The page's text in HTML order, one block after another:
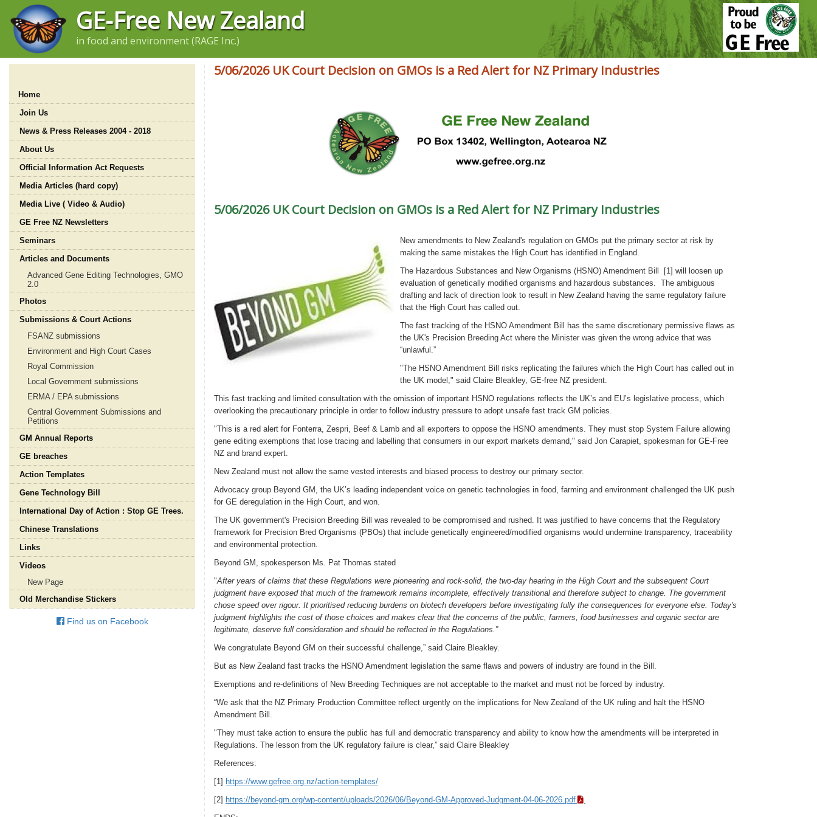
GE-Free New Zealand
in food and environment (RAGE Inc.)
Home
Join Us
News & Press Releases 2004 - 2018
About Us
Official Information Act Requests
Media Articles (hard copy)
Media Live ( Video & Audio)
GE Free NZ Newsletters
Seminars
Articles and Documents
Advanced Gene Editing Technologies, GMO
2.0
Photos
Submissions & Court Actions
FSANZ submissions
Environment and High Court Cases
Royal Commission
Local Government submissions
ERMA / EPA submissions
Central Government Submissions and
Petitions
GM Annual Reports
GE breaches
Action Templates
Gene Technology Bill
International Day of Action : Stop GE Trees.
Chinese Translations
Links
Videos
New Page
Old Merchandise Stickers
Find us on Facebook
5/06/2026 UK Court Decision on GMOs is a Red Alert for NZ Primary Industries
5/06/2026 UK Court Decision on GMOs is a Red Alert for NZ Primary Industries
New amendments to New Zealand's regulation on GMOs put the primary sector at risk by
making the same mistakes the High Court has identified in England.
The Hazardous Substances and New Organisms (HSNO) Amendment Bill [1] will loosen up
evaluation of genetically modified organisms and hazardous substances. The ambiguous
drafting and lack of direction look to result in New Zealand having the same regulatory failure
that the High Court has called out.
The fast tracking of the HSNO Amendment Bill has the same discretionary permissive flaws as
the UK's Precision Breeding Act where the Minister was given the wrong advice that was
“unlawful.”
"The HSNO Amendment Bill risks replicating the failures which the High Court has called out in
the UK model," said Claire Bleakley, GE-free NZ president.
This fast tracking and limited consultation with the omission of important HSNO regulations reflects the UK’s and EU’s legislative process, which
overlooking the precautionary principle in order to follow industry pressure to adopt unsafe fast track GM policies.
"This is a red alert for Fonterra, Zespri, Beef & Lamb and all exporters to oppose the HSNO amendments. They must stop System Failure allowing
gene editing exemptions that lose tracing and labelling that consumers in our export markets demand," said Jon Carapiet, spokesman for GE-Free
NZ and brand expert.
New Zealand must not allow the same vested interests and biased process to destroy our primary sector.
Advocacy group Beyond GM, the UK’s leading independent voice on genetic technologies in food, farming and environment challenged the UK push
for GE deregulation in the High Court, and won.
The UK government's Precision Breeding Bill was revealed to be compromised and rushed. It was justified to have concerns that the Regulatory
framework for Precision Bred Organisms (PBOs) that include genetically engineered/modified organisms would undermine transparency, traceability
and environmental protection.
Beyond GM, spokesperson Ms. Pat Thomas stated
"After years of claims that these Regulations were pioneering and rock-solid, the two-day hearing in the High Court and the subsequent Court
judgment have exposed that much of the framework remains incomplete, effectively transitional and therefore subject to change. The government
chose speed over rigour. It prioritised reducing burdens on biotech developers before investigating fully the consequences for everyone else. Today's
judgment highlights the cost of those choices and makes clear that the concerns of the public, farmers, food businesses and organic sector are
legitimate, deserve full consideration and should be reflected in the Regulations.”
We congratulate Beyond GM on their successful challenge,” said Claire Bleakley.
But as New Zealand fast tracks the HSNO Amendment legislation the same flaws and powers of industry are found in the Bill.
Exemptions and re-definitions of New Breeding Techniques are not acceptable to the market and must not be forced by industry.
“We ask that the NZ Primary Production Committee reflect urgently on the implications for New Zealand of the UK ruling and halt the HSNO
Amendment Bill.
"They must take action to ensure the public has full and democratic transparency and ability to know how the amendments will be interpreted in
Regulations. The lesson from the UK regulatory failure is clear,” said Claire Bleakley
References:
[1] https://www.gefree.org.nz/action-templates/
[2] https://beyond-gm.org/wp-content/uploads/2026/06/Beyond-GM-Approved-Judgment-04-06-2026.pdf